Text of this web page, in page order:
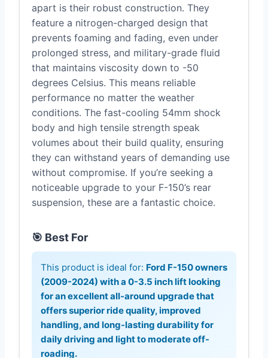
apart is their robust construction. They
feature a nitrogen-charged design that
prevents foaming and fading, even under
prolonged stress, and military-grade fluid
that maintains viscosity down to -50
degrees Celsius. This means reliable
performance no matter the weather
conditions. The fast-cooling 54mm shock
body and high tensile strength speak
volumes about their build quality, ensuring
they can withstand years of demanding use
without compromise. If you’re seeking a
noticeable upgrade to your F-150’s rear
suspension, these are a fantastic choice.
🎯 Best For
This product is ideal for: Ford F-150 owners
(2009-2024) with a 0-3.5 inch lift looking
for an excellent all-around upgrade that
offers superior ride quality, improved
handling, and long-lasting durability for
daily driving and light to moderate off-
roading.